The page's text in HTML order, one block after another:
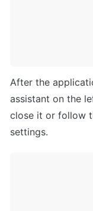
After the
assistant on the
close it or follow
settings.